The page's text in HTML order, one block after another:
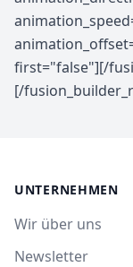
UNTERNEHMEN
Wir über uns
Newsletter